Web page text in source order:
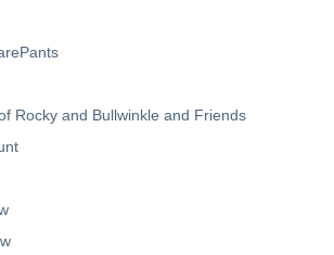
Rocky and Bullwinkle and Friends